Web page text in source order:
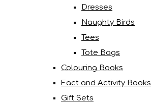
Dresses
Naughty Birds
Tees
Tote Bags
Colouring Books
Fact and Activity Books
Gift Sets